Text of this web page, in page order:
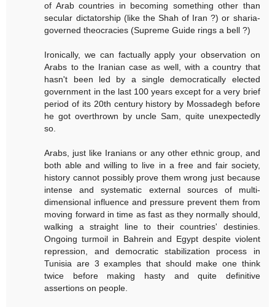
of Arab countries in becoming something other than
secular dictatorship (like the Shah of Iran ?) or sharia-
governed theocracies (Supreme Guide rings a bell ?)
Ironically, we can factually apply your observation on
Arabs to the Iranian case as well, with a country that
hasn't been led by a single democratically elected
government in the last 100 years except for a very brief
period of its 20th century history by Mossadegh before
he got overthrown by uncle Sam, quite unexpectedly
so.
Arabs, just like Iranians or any other ethnic group, and
both able and willing to live in a free and fair society,
history cannot possibly prove them wrong just because
intense and systematic external sources of multi-
dimensional influence and pressure prevent them from
moving forward in time as fast as they normally should,
walking a straight line to their countries' destinies.
Ongoing turmoil in Bahrein and Egypt despite violent
repression, and democratic stabilization process in
Tunisia are 3 examples that should make one think
twice before making hasty and quite definitive
assertions on people.